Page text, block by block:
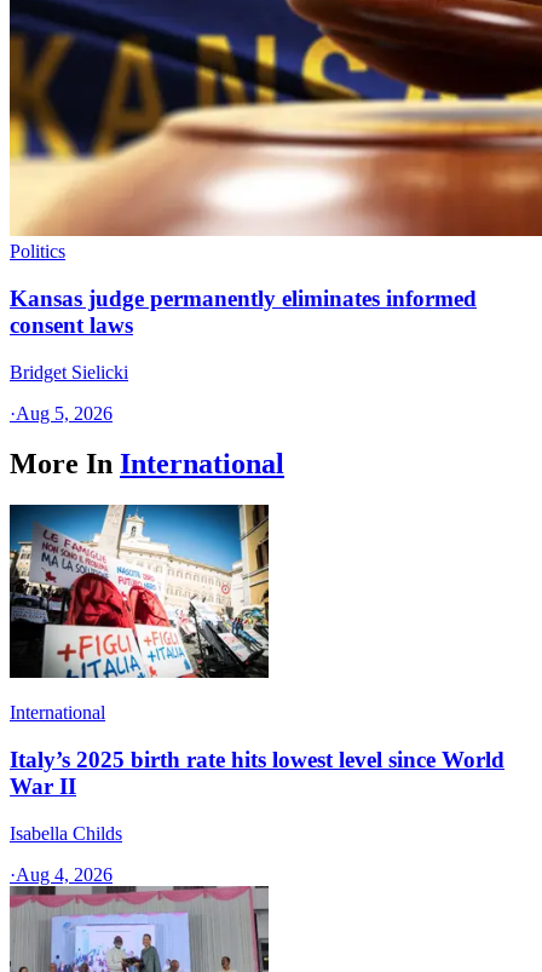
Politics
Kansas judge permanently eliminates informed
consent laws
Bridget Sielicki
·Aug 5, 2026
More In International
International
Italy’s 2025 birth rate hits lowest level since World
War II
Isabella Childs
·Aug 4, 2026